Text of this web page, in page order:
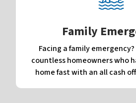
Family
Facing a family
countless homeowners who
home fast with an all cash